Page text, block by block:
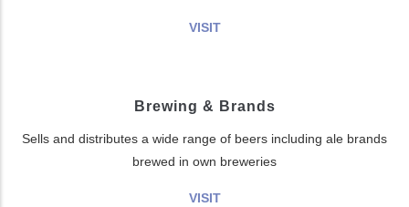
VISIT
Brewing & Brands
Sells and distributes a wide range of beers including ale brands
brewed in own breweries
VISIT